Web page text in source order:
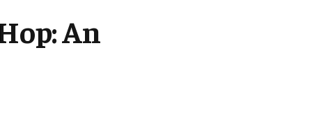
An